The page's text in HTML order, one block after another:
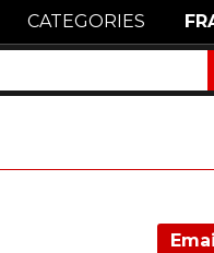
CATEGORIES